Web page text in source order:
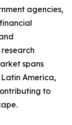
agencies,
spans
America,
to